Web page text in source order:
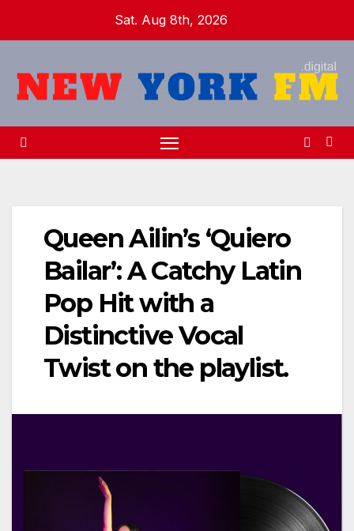
Sat. Aug 8th, 2026
Queen Ailin’s ‘Quiero
Bailar’: A Catchy Latin
Pop Hit with a
Distinctive Vocal
Twist on the playlist.